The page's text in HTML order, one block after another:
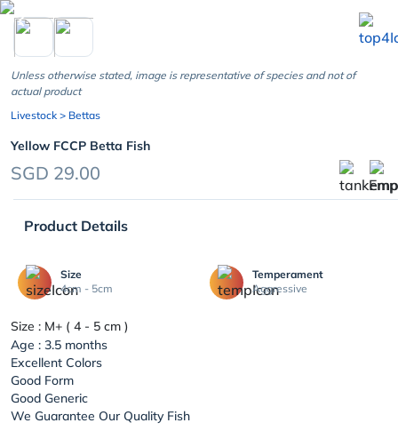
chevron_left
Unless otherwise stated, image is representative of species and not of
actual product
Livestock > Bettas
Yellow FCCP Betta Fish
SGD 29.00
Product Details
Size
4cm - 5cm
Temperament
Aggressive
Size : M+ ( 4 - 5 cm )
Age : 3.5 months
Excellent Colors
Good Form
Good Generic
We Guarantee Our Quality Fish